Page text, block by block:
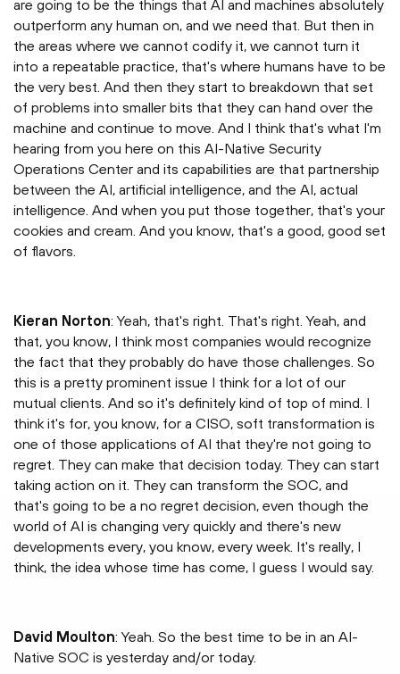
are going to be the things that AI and machines absolutely
outperform any human on, and we need that. But then in
the areas where we cannot codify it, we cannot turn it
into a repeatable practice, that's where humans have to be
the very best. And then they start to breakdown that set
of problems into smaller bits that they can hand over the
machine and continue to move. And I think that's what I'm
hearing from you here on this AI-Native Security
Operations Center and its capabilities are that partnership
between the AI, artificial intelligence, and the AI, actual
intelligence. And when you put those together, that's your
cookies and cream. And you know, that's a good, good set
of flavors.
Kieran Norton: Yeah, that's right. That's right. Yeah, and
that, you know, I think most companies would recognize
the fact that they probably do have those challenges. So
this is a pretty prominent issue I think for a lot of our
mutual clients. And so it's definitely kind of top of mind. I
think it's for, you know, for a CISO, soft transformation is
one of those applications of AI that they're not going to
regret. They can make that decision today. They can start
taking action on it. They can transform the SOC, and
that's going to be a no regret decision, even though the
world of AI is changing very quickly and there's new
developments every, you know, every week. It's really, I
think, the idea whose time has come, I guess I would say.
David Moulton: Yeah. So the best time to be in an AI-
Native SOC is yesterday and/or today.